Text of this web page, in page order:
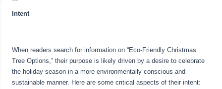
Intent
When readers search for information on “Eco-Friendly Christmas
Tree Options,” their purpose is likely driven by a desire to celebrate
the holiday season in a more environmentally conscious and
sustainable manner. Here are some critical aspects of their intent: